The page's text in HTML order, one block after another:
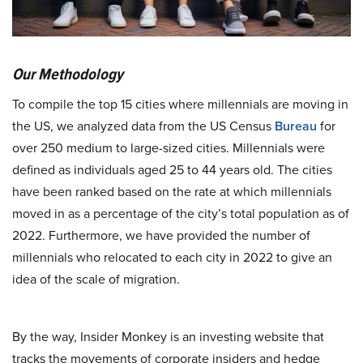
Our Methodology
To compile the top 15 cities where millennials are moving in
the US, we analyzed data from the US Census Bureau for
over 250 medium to large-sized cities. Millennials were
defined as individuals aged 25 to 44 years old. The cities
have been ranked based on the rate at which millennials
moved in as a percentage of the city’s total population as of
2022. Furthermore, we have provided the number of
millennials who relocated to each city in 2022 to give an
idea of the scale of migration.
By the way, Insider Monkey is an investing website that
tracks the movements of corporate insiders and hedge